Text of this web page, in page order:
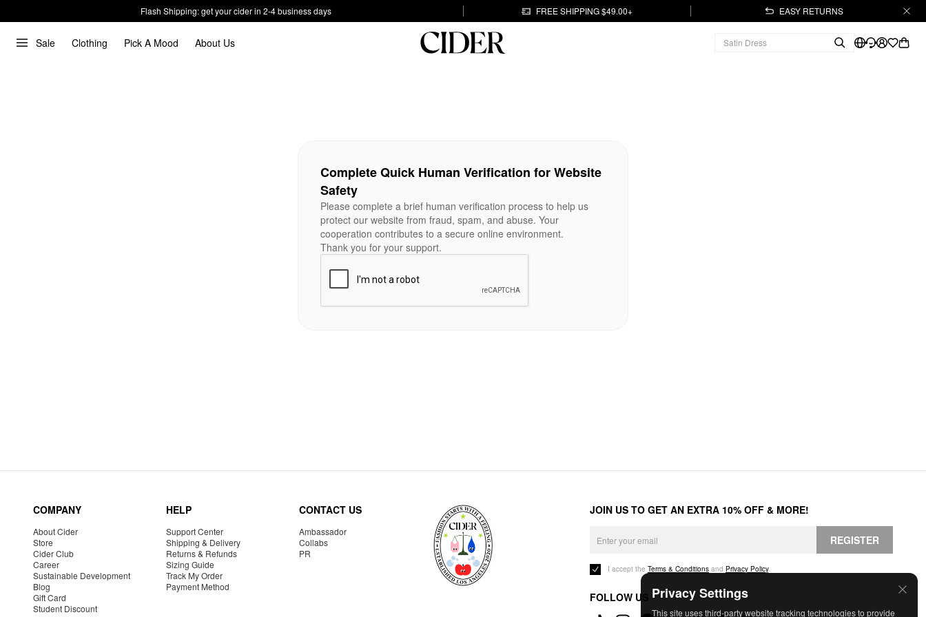
Flash Shipping: get your cider in 2-4 business days FREE SHIPPING $49.00+ EASY RETURNS
Sale Clothing Pick A Mood About Us
Privacy Settings
This site uses third-party website tracking technologies to provide
Complete Quick Human Verification for Website
Safety
Please complete a brief human verification process to help us
protect our website from fraud, spam, and abuse. Your
cooperation contributes to a secure online environment.
Thank you for your support.
COMPANY
About Cider
Store
Cider Club
Career
Sustainable Development
Blog
Gift Card
Student Discount
HELP
Support Center
Shipping & Delivery
Returns & Refunds
Sizing Guide
Track My Order
Payment Method
CONTACT US
Ambassador
Collabs
PR
JOIN US TO GET AN EXTRA 10% OFF & MORE!
REGISTER
I accept the Terms & Conditions and Privacy Policy.
FOLLOW US